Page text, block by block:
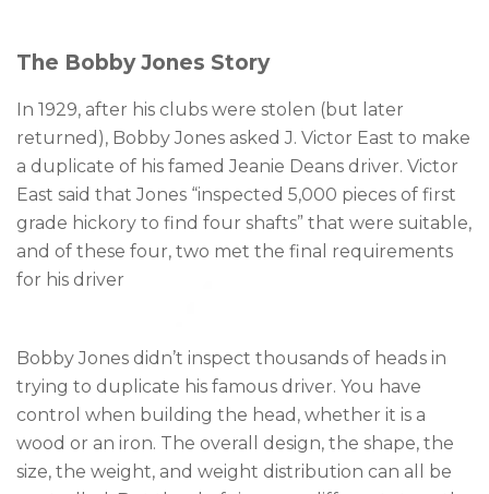
The Bobby Jones Story
In 1929, after his clubs were stolen (but later
returned), Bobby Jones asked J. Victor East to make
a duplicate of his famed Jeanie Deans driver. Victor
East said that Jones “inspected 5,000 pieces of first
grade hickory to find four shafts” that were suitable,
and of these four, two met the final requirements
for his driver
Bobby Jones didn’t inspect thousands of heads in
trying to duplicate his famous driver. You have
control when building the head, whether it is a
wood or an iron. The overall design, the shape, the
size, the weight, and weight distribution can all be